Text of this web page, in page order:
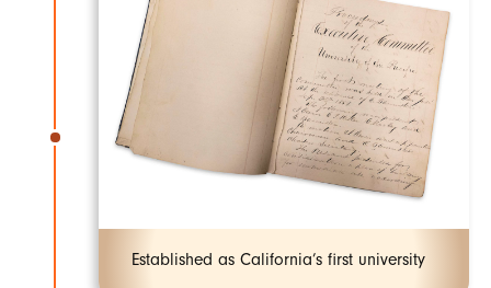
Established as California’s first university